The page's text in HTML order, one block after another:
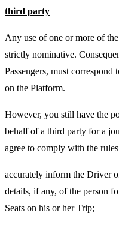
third party
Any use of one or more of
strictly nominative.
Passengers, must
on the Platform.
However, you still have the
behalf of a third party for a
agree to comply with the
accurately inform the Driver
details, if any, of the person
Seats on his or her Trip;